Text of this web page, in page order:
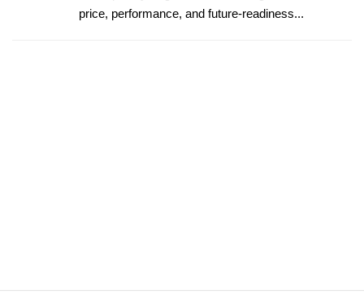
price, performance, and future-readiness...